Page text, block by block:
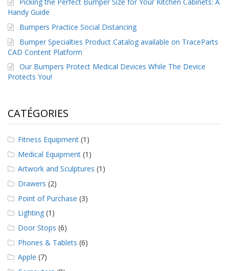
Picking the Perfect Bumper Size for Your Kitchen Cabinets: A
Handy Guide
Bumpers Practice Social Distancing
Bumper Specialties Product Catalog available on TraceParts
CAD Content Platform
Our Bumpers Protect Medical Devices While The Device
Protects You!
CATÉGORIES
Fitness Equipment (1)
Medical Equipment (1)
Artwork and Sculptures (1)
Drawers (2)
Point of Purchase (3)
Lighting (1)
Door Stops (6)
Phones & Tablets (6)
Apple (7)